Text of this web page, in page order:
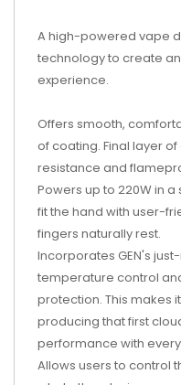
A high-powered vape
technology to create
experience.
Offers smooth,
of coating. Final layer
resistance and
Powers up to 220W in
fit the hand with user-
fingers naturally rest.
Incorporates GEN's
temperature control
protection. This makes
producing that first
performance with
Allows users to control